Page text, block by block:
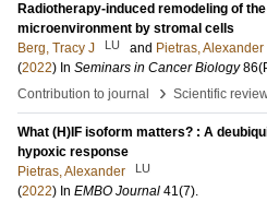
Radiotherapy-induced remodeling of
microenvironment by stromal cells
Berg, Tracy J
LU and Pietras, Alexander
(2022) In Seminars in Cancer Biology 86
Contribution to journal
› Scientific
What (H)IF isoform matters? : A
hypoxic response
Pietras, Alexander
LU
(2022) In EMBO Journal 41(7).